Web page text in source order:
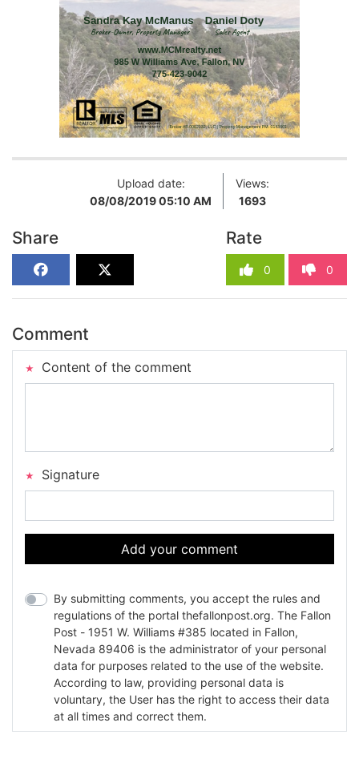
Upload date:
08/08/2019 05:10 AM
Views:
1693
Share Rate
0 0
Comment
Content of the comment
Signature
Add your comment
By submitting comments, you accept the rules and
regulations of the portal thefallonpost.org. The Fallon
Post - 1951 W. Williams #385 located in Fallon,
Nevada 89406 is the administrator of your personal
data for purposes related to the use of the website.
According to law, providing personal data is
voluntary, the User has the right to access their data
at all times and correct them.